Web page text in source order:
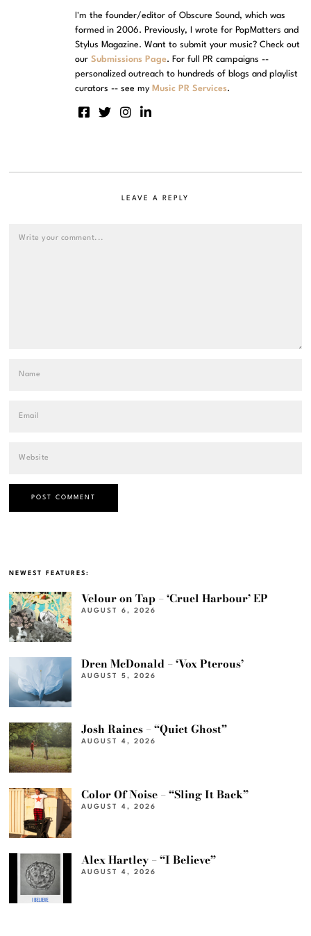
I'm the founder/editor of Obscure Sound, which was
formed in 2006. Previously, I wrote for PopMatters and
Stylus Magazine. Want to submit your music? Check out
ourSubmissions Page. For full PR campaigns --
personalized outreach to hundreds of blogs and playlist
curators -- see my Music PR Services.
LEAVE A REPLY
NEWEST FEATURES:
Velour on Tap – ‘Cruel Harbour’ EP
AUGUST 6, 2026
Dren McDonald – ‘Vox Pterous’
AUGUST 5, 2026
Josh Raines – “Quiet Ghost”
AUGUST 4, 2026
Color Of Noise – “Sling It Back”
AUGUST 4, 2026
Alex Hartley – “I Believe”
AUGUST 4, 2026